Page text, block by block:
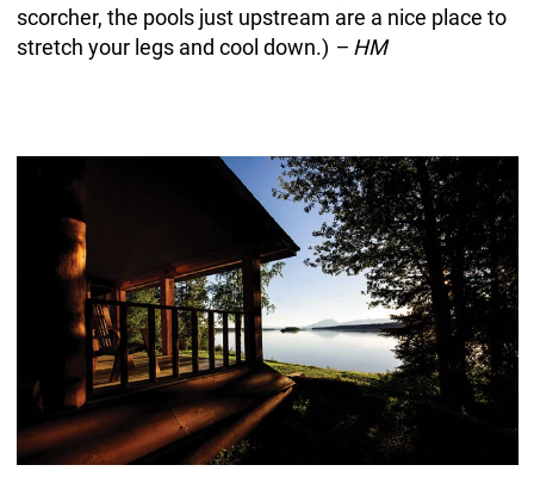
scorcher, the pools just upstream are a nice place to
stretch your legs and cool down.) – HM